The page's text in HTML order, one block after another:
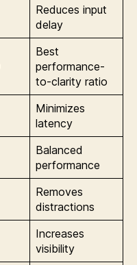
Reduces input
delay
Best
performance-
to-clarity ratio
Minimizes
latency
Balanced
performance
Removes
distractions
Increases
visibility